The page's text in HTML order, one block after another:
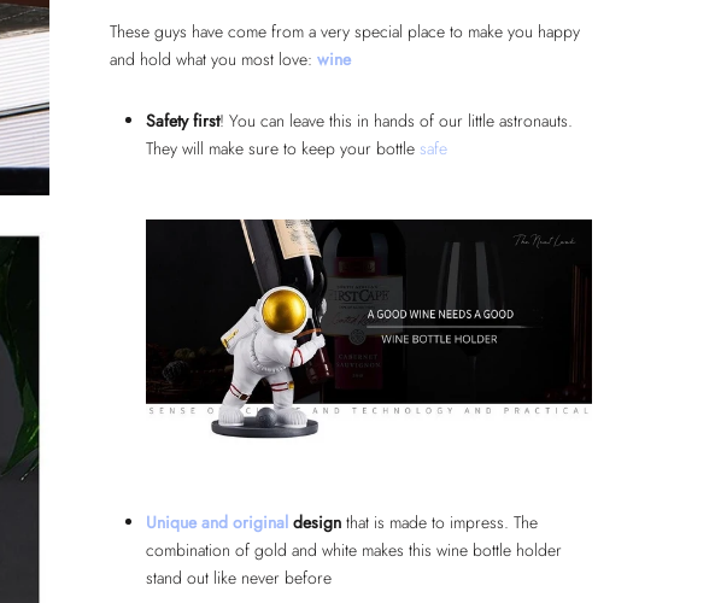
These guys have come from a very special place to make you happy
and hold what you most love: wine
Safety first! You can leave this in hands of our little astronauts.
They will make sure to keep your bottle safe
Unique and original design that is made to impress. The
combination of gold and white makes this wine bottle holder
stand out like never before